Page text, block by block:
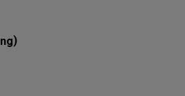
)